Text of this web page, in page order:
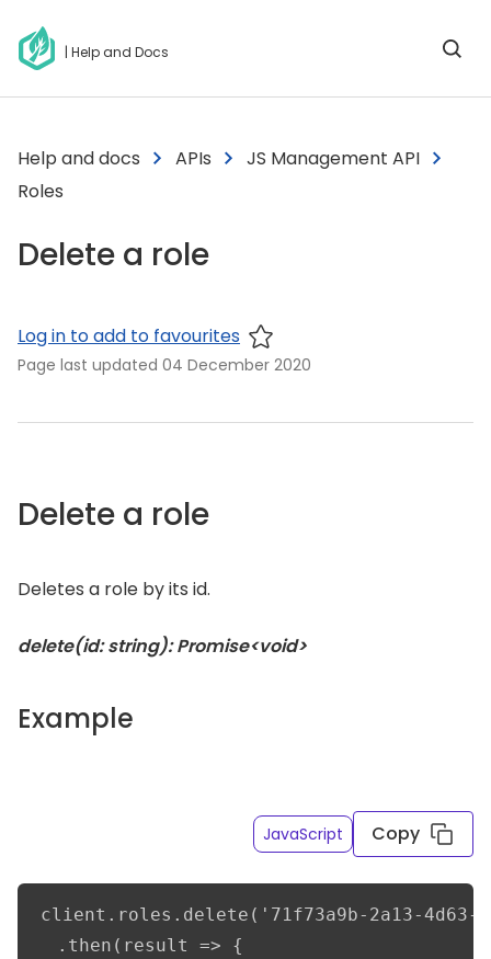
| Help and Docs
Help and docs APIs
JS Management API
Roles
Delete a role
Log in to add to favourites
Page last updated 04 December 2020
Delete a role
Deletes a role by its id.
delete(id: string): Promise<void>
Example
JavaScript Copy
client.roles.delete('71f73a9b-2a13-4d63-
  .then(result => {